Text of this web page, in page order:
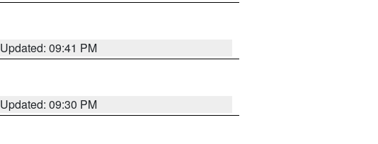
Updated: 09:41 PM
Updated: 09:30 PM